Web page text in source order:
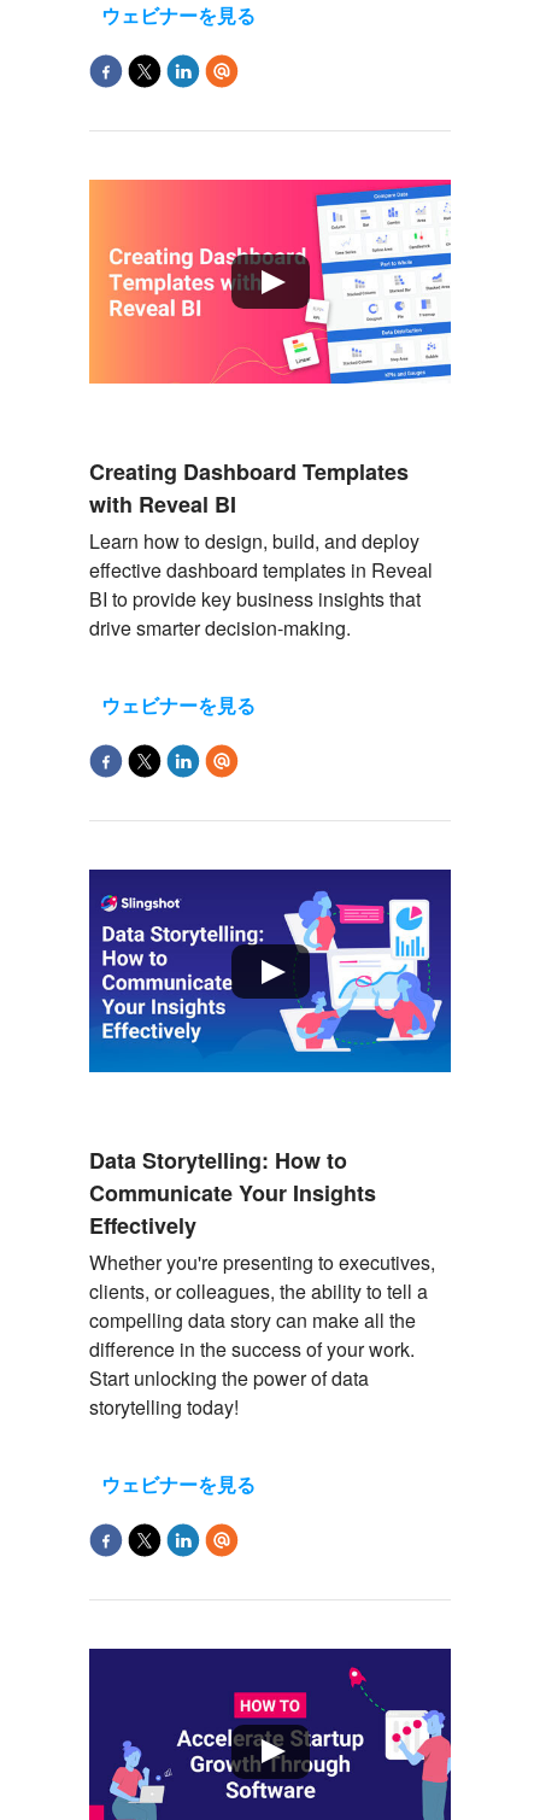
ウェビナーを見る
Creating Dashboard Templates
with Reveal BI
Learn how to design, build, and deploy
effective dashboard templates in Reveal
BI to provide key business insights that
drive smarter decision-making.
ウェビナーを見る
Data Storytelling: How to
Communicate Your Insights
Effectively
Whetheryou'representing to executives,
clients, or colleagues, the ability to tell a
compelling data story can make all the
difference in the success of your work.
Start unlocking the power of data
storytelling today!
ウェビナーを見る